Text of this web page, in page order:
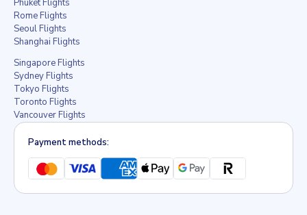
Rome Flights
Seoul Flights
Shanghai Flights
Singapore Flights
Sydney Flights
Tokyo Flights
Toronto Flights
Vancouver Flights
Payment methods: